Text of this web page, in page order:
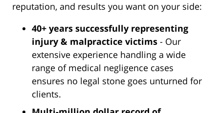
reputation, and results you want on your side:
40+ years successfully representing
injury & malpractice victims - Our
extensive experience handling a wide
range of medical negligence cases
ensures no legal stone goes unturned for
clients.